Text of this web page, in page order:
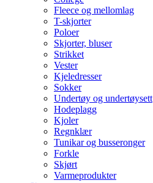
Fleece og mellomlag
T-skjorter
Poloer
Skjorter, bluser
Strikket
Vester
Kjeledresser
Sokker
Undertøy og undertøysett
Hodeplagg
Kjoler
Regnklær
Tunikar og busseronger
Forkle
Skjørt
Varmeprodukter